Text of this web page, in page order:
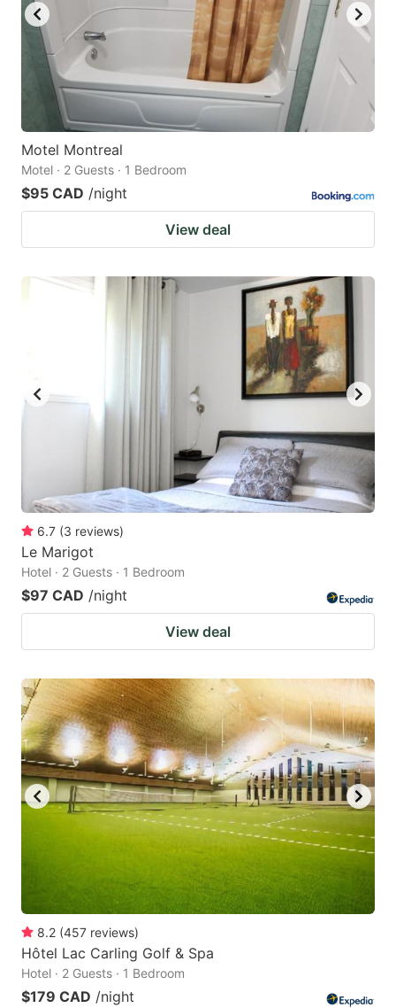
Motel Montreal
Motel · 2 Guests · 1 Bedroom
$95 CAD /night
View deal
6.7 (3 reviews)
Le Marigot
Hotel · 2 Guests · 1 Bedroom
$97 CAD /night
View deal
8.2 (457 reviews)
Hôtel Lac Carling Golf & Spa
Hotel · 2 Guests · 1 Bedroom
$179 CAD /night